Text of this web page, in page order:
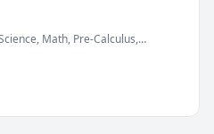
Math, Pre-Calculus,